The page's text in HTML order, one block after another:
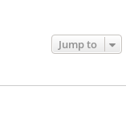
Jump to